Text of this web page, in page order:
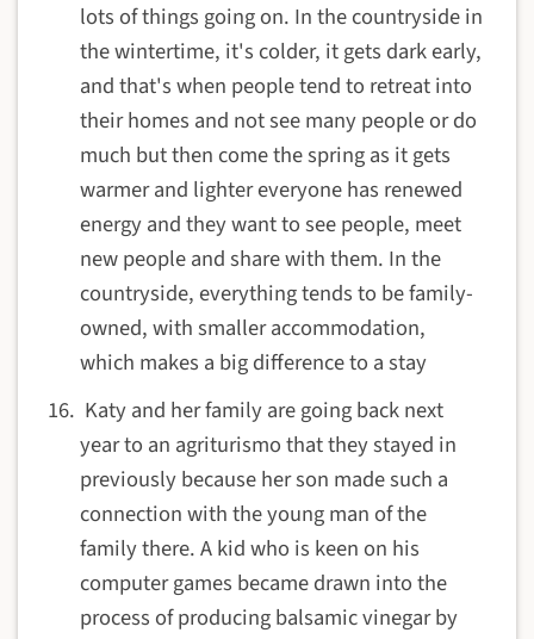
lots of things going on. In the countryside in
the wintertime, it's colder, it gets dark early,
and that's when people tend to retreat into
their homes and not see many people or do
much but then come the spring as it gets
warmer and lighter everyone has renewed
energy and they want to see people, meet
new people and share with them. In the
countryside, everything tends to be family-
owned, with smaller accommodation,
which makes a big difference to a stay
Katy and her family are going back next
year to an agriturismo that they stayed in
previously because her son made such a
connection with the young man of the
family there. A kid who is keen on his
computer games became drawn into the
process of producing balsamic vinegar by